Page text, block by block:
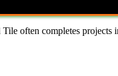
often completes